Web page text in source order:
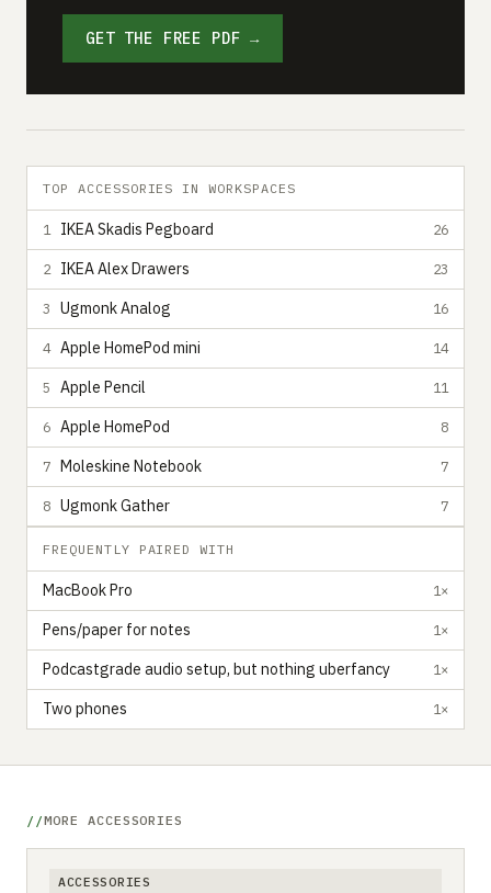
GET THE FREE PDF →
TOP ACCESSORIES IN WORKSPACES
1 IKEA Skadis Pegboard 26
2 IKEA Alex Drawers 23
3 Ugmonk Analog 16
4 Apple HomePod mini 14
5 Apple Pencil 11
6 Apple HomePod 8
7 Moleskine Notebook 7
8 Ugmonk Gather 7
FREQUENTLY PAIRED WITH
MacBook Pro 1×
Pens/paper for notes 1×
Podcastgrade audio setup, but nothing uberfancy 1×
Two phones 1×
MORE ACCESSORIES
ACCESSORIES